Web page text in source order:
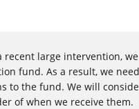
recent large intervention,
fund. As a result, we
to the fund. We will
of when we receive them.